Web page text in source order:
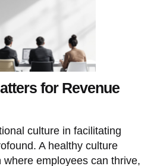
for Revenue
culture in facilitating
A healthy culture
employees can thrive,